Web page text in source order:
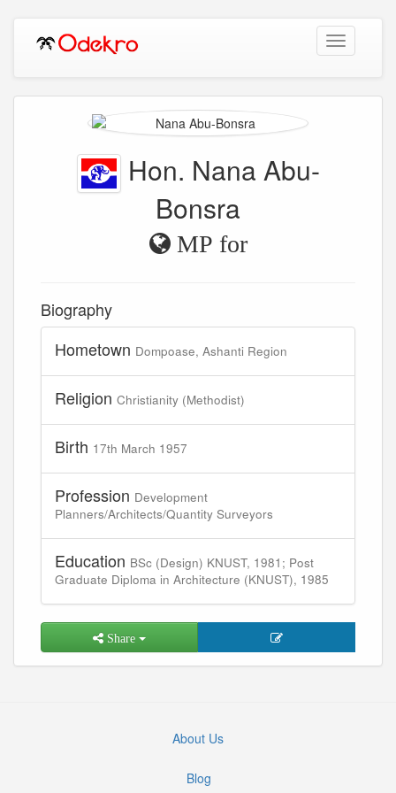
Toggle
navigation
Hon. Nana Abu-
Bonsra
MP for
Biography
Hometown Dompoase, Ashanti Region
Religion Christianity (Methodist)
Birth 17th March 1957
Profession Development
Planners/Architects/Quantity Surveyors
Education BSc (Design) KNUST, 1981; Post
Graduate Diploma in Architecture (KNUST), 1985
Share
About Us
Blog